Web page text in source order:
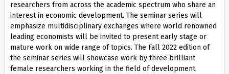
researchers from across the academic spectrum who share an
interest in economic development. The seminar series will
emphasize multidisciplinary exchanges where world renowned
leading economists will be invited to present early stage or
mature work on wide range of topics. The Fall 2022 edition of
the seminar series will showcase work by three brilliant
female researchers working in the field of development.